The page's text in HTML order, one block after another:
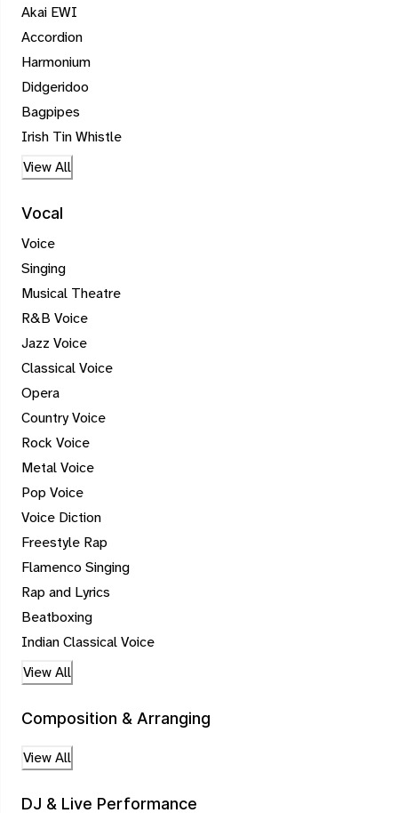
Akai EWI
Accordion
Harmonium
Didgeridoo
Bagpipes
Irish Tin Whistle
View All
Vocal
Voice
Singing
Musical Theatre
R&B Voice
Jazz Voice
Classical Voice
Opera
Country Voice
Rock Voice
Metal Voice
Pop Voice
Voice Diction
Freestyle Rap
Flamenco Singing
Rap and Lyrics
Beatboxing
Indian Classical Voice
View All
Composition & Arranging
View All
DJ & Live Performance